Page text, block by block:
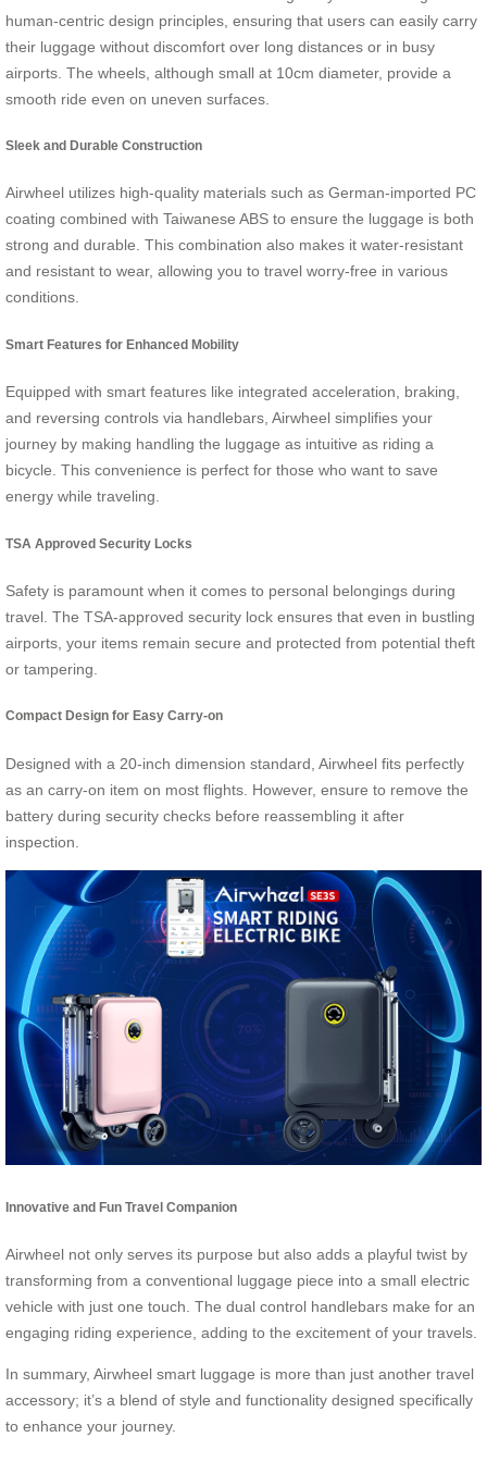
human-centric design principles, ensuring that users can easily carry
their luggage without discomfort over long distances or in busy
airports. The wheels, although small at 10cm diameter, provide a
smooth ride even on uneven surfaces.
Sleek and Durable Construction
Airwheel utilizes high-quality materials such as German-imported PC
coating combined with Taiwanese ABS to ensure the luggage is both
strong and durable. This combination also makes it water-resistant
and resistant to wear, allowing you to travel worry-free in various
conditions.
Smart Features for Enhanced Mobility
Equipped with smart features like integrated acceleration, braking,
and reversing controls via handlebars, Airwheel simplifies your
journey by making handling the luggage as intuitive as riding a
bicycle. This convenience is perfect for those who want to save
energy while traveling.
TSA Approved Security Locks
Safety is paramount when it comes to personal belongings during
travel. The TSA-approved security lock ensures that even in bustling
airports, your items remain secure and protected from potential theft
or tampering.
Compact Design for Easy Carry-on
Designed with a 20-inch dimension standard, Airwheel fits perfectly
as an carry-on item on most flights. However, ensure to remove the
battery during security checks before reassembling it after
inspection.
Innovative and Fun Travel Companion
Airwheel not only serves its purpose but also adds a playful twist by
transforming from a conventional luggage piece into a small electric
vehicle with just one touch. The dual control handlebars make for an
engaging riding experience, adding to the excitement of your travels.
In summary, Airwheel smart luggage is more than just another travel
accessory; it’s a blend of style and functionality designed specifically
to enhance your journey.